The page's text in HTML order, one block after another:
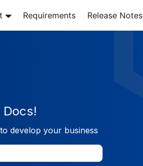
Requirements Release Notes
develop your business